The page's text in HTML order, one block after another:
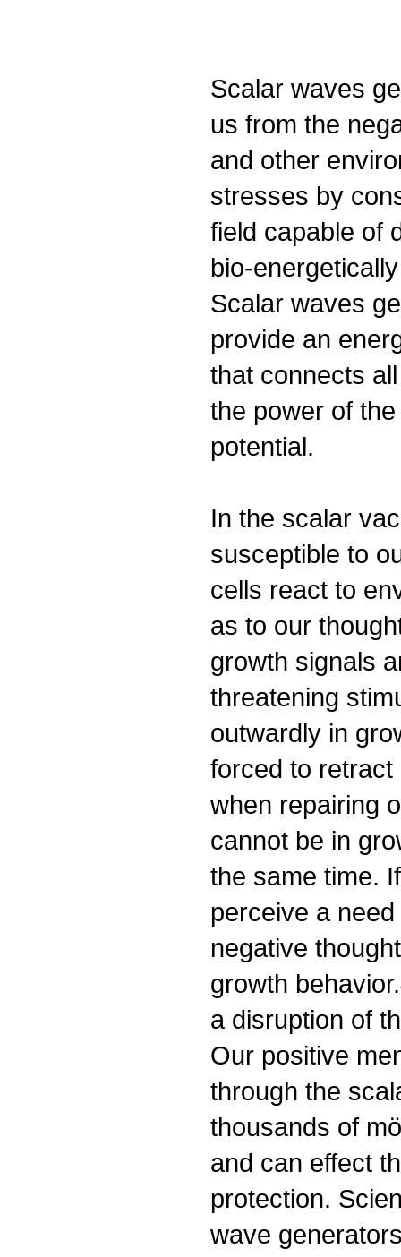
Scalar waves
us from the
and other
stresses by
field capable of
bio-
Scalar waves
provide an
that connects
the power of
potential.
In the scalar
susceptible to
cells react to
as to our
growth signals
threatening
outwardly in
forced to
when repairing
cannot be in
the same time.
perceive a
negative
growth
a disruption of
Our positive
through the
thousands of
and can effect
protection.
wave